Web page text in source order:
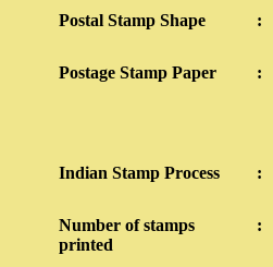
Postal Stamp Shape :
Postage Stamp Paper :
Indian Stamp Process :
Number of stamps
printed
: